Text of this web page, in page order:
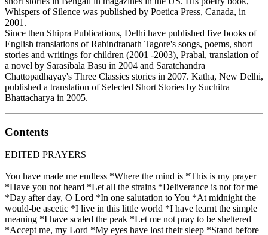
Whispers of Silence was published by Poetica Press, Canada, in
2001.
Since then Shipra Publications, Delhi have published five books of
English translations of Rabindranath Tagore's songs, poems, short
stories and writings for children (2001 -2003), Prabal, translation of
a novel by Sarasibala Basu in 2004 and Saratchandra
Chattopadhayay's Three Classics stories in 2007. Katha, New Delhi,
published a translation of Selected Short Stories by Suchitra
Bhattacharya in 2005.
Contents
EDITED PRAYERS
You have made me endless *Where the mind is *This is my prayer
*Have you not heard *Let all the strains *Deliverance is not for me
*Day after day, O Lord *In one salutation to You *At midnight the
would-be ascetic *I live in this little world *I have learnt the simple
meaning *I have scaled the peak *Let me not pray to be sheltered
*Accept me, my Lord *My eyes have lost their sleep *Stand before